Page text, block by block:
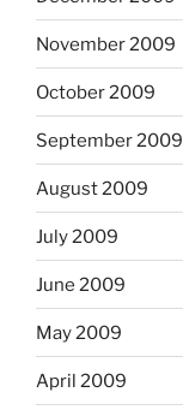
November 2009
October 2009
September 2009
August 2009
July 2009
June 2009
May 2009
April 2009